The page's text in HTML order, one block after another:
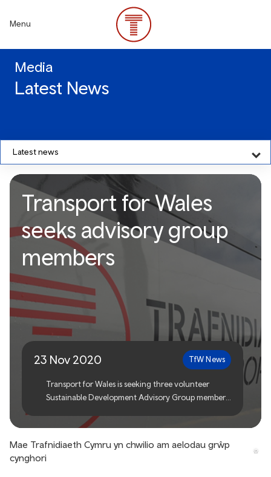
content
Menu
Media
Latest News
Latest news
Transport for Wales seeks
advisory group members
Transport for Wales
seeks advisory group
members
23 Nov 2020 TfW News
Transport for Wales is seeking three volunteer
Sustainable Development Advisory Group members
implementation of the Well-being of Future
Mae Trafnidiaeth Cymru yn chwilio am aelodau grŵp
cynghori